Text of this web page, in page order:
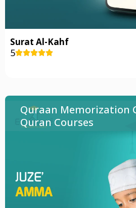
Surat Al-Kahf
5
Quraan Memorization
Quran Courses